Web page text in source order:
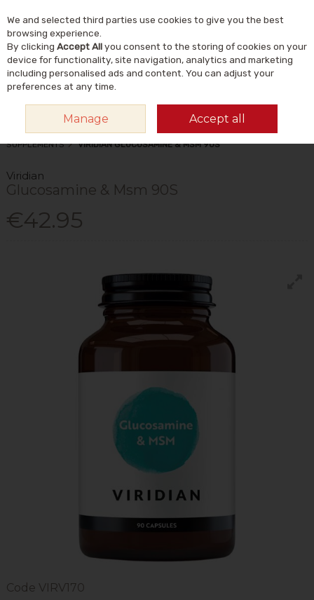
Skip to content
Search
HOME VITAMINS & SUPPLEMENTS SUPPLEMENTS
OTHER
SUPPLEMENTS
VIRIDIAN GLUCOSAMINE & MSM 90S
Viridian
Glucosamine & Msm 90S
€42.95
Code VIRV170
We and selected third parties use cookies to give you the best
browsing experience.
By clicking Accept Allyou consent to the storing of cookies on your
device for functionality, site navigation, analytics and marketing
including personalised ads and content. You can adjust your
preferences at any time.
Manage Accept all